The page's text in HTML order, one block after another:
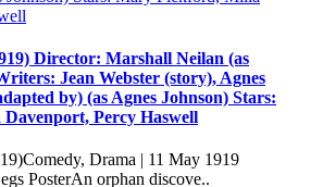
Director: Marshall Neilan (as
Jean Webster (story), Agnes
by) (as Agnes Johnson) Stars:
Percy Haswell
Drama | 11 May 1919
PosterAn orphan discove..